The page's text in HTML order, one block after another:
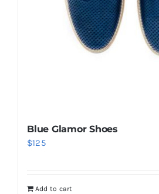
Blue Glamor Shoes
$125
Add to cart